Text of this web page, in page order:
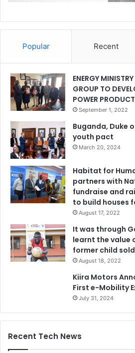
Popular Recent
ENERGY
GROUP TO
POWER
September 1, 2022
Buganda, Duke
youth pact
March 20, 2024
Habitat for
partners with
fundraise and
to build houses
August 17, 2022
It was through
learnt the value
former child
August 18, 2022
Kiira Motors
First e-Mobility
July 31, 2024
Recent Tech News